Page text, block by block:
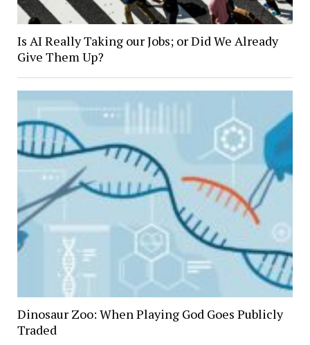
Is AI Really Taking our Jobs; or Did We Already
Give Them Up?
Dinosaur Zoo: When Playing God Goes Publicly
Traded